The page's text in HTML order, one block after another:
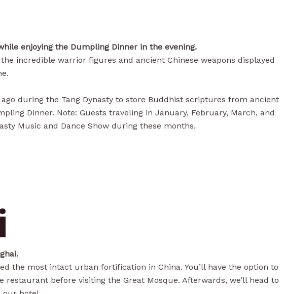
enjoying the Dumpling Dinner in the evening.
incredible warrior figures and ancient Chinese weapons displayed
during the Tang Dynasty to store Buddhist scriptures from ancient
Dinner. Note: Guests traveling in January, February, March, and
Music and Dance Show during these months.
the most intact urban fortification in China. You’ll have the option to
before visiting the Great Mosque. Afterwards, we’ll head to